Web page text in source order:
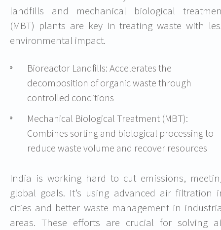
landfills and mechanical biological
(MBT) plants are key in treating waste with
environmental impact.
Bioreactor Landfills: Accelerates the
decomposition of organic waste through
controlled conditions
Mechanical Biological Treatment (MBT):
Combines sorting and biological processing to
reduce waste volume and recover resources
India is working hard to cut emissions,
global goals. It’s using advanced air filtration
cities and better waste management in
areas. These efforts are crucial for solving